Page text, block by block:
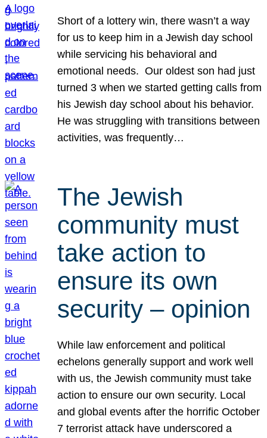
Short of a lottery win, there wasn’t a way
for us to keep him in a Jewish day school
while servicing his behavioral and
emotional needs. Our oldest son had just
turned 3 when we started getting calls from
his Jewish day school about his behavior.
He was struggling with transitions between
activities, was frequently…
The Jewish
community must
take action to
ensure its own
security – opinion
While law enforcement and political
echelons generally support and work well
with us, the Jewish community must take
action to ensure our own security. Local
and global events after the horrific October
7 terrorist attack have underscored a